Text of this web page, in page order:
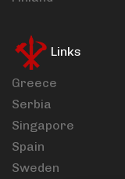
Links
Greece
Serbia
Singapore
Spain
Sweden